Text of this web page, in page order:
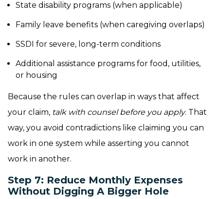
State disability programs (when applicable)
Family leave benefits (when caregiving overlaps)
SSDI for severe, long-term conditions
Additional assistance programs for food, utilities,
or housing
Because the rules can overlap in ways that affect
your claim, talk with counsel before you apply. That
way, you avoid contradictions like claiming you can
work in one system while asserting you cannot
work in another.
Step 7: Reduce Monthly Expenses
Without Digging A Bigger Hole